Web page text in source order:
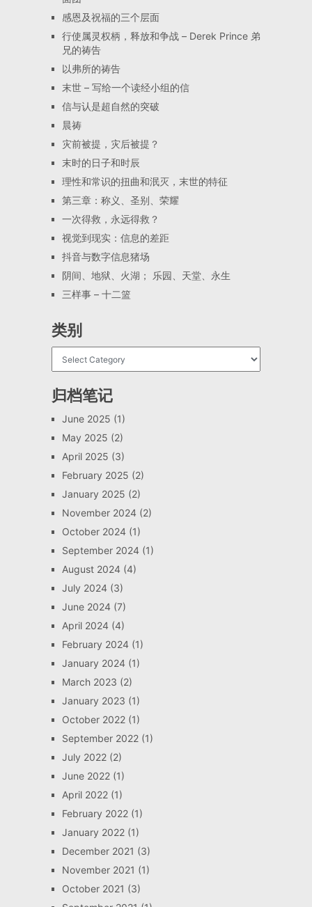
感恩及祝福的三个层面
行使属灵权柄，释放和争战 – Derek Prince 弟
兄的祷告
以弗所的祷告
末世 – 写给一个读经小组的信
信与认是超自然的突破
晨祷
灾前被提，灾后被提？
末时的日子和时辰
理性和常识的扭曲和泯灭，末世的特征
第三章：称义、圣别、荣耀
一次得救，永远得救？
视觉到现实：信息的差距
抖音与数字信息猪场
阴间、地狱、火湖； 乐园、天堂、永生
三样事 – 十二篮
类别
归档笔记
June 2025 (1)
May 2025 (2)
April 2025 (3)
February 2025 (2)
January 2025 (2)
November 2024(2)
October 2024(1)
September 2024(1)
August 2024(4)
July 2024(3)
June 2024(7)
April 2024(4)
February 2024(1)
January 2024(1)
March 2023 (2)
January 2023 (1)
October 2022(1)
September 2022(1)
July 2022(2)
June 2022(1)
April 2022(1)
February 2022(1)
January 2022(1)
December 2021 (3)
November 2021 (1)
October 2021 (3)